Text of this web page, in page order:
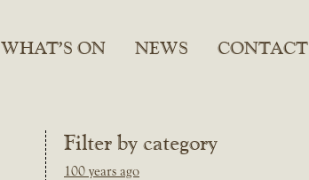
WHAT’S ON NEWS CONTACT
Filter by category
100 years ago